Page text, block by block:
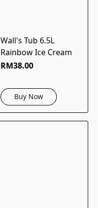
Wall's Tub 6.5L
Rainbow Ice Cream
RM38.00
Buy Now